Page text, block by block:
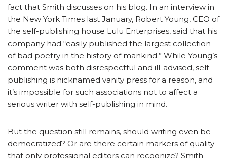
fact that Smith discusses on his blog. In an interview in
the New York Times last January, Robert Young, CEO of
the self-publishing house Lulu Enterprises, said that his
company had “easily published the largest collection
of bad poetry in the history of mankind.” While Young’s
comment was both disrespectful and ill-advised, self-
publishing is nicknamed vanity press for a reason, and
it’s impossible for such associations not to affect a
serious writer with self-publishing in mind.
But the question still remains, should writing even be
democratized? Or are there certain markers of quality
that only professional editors can recognize? Smith